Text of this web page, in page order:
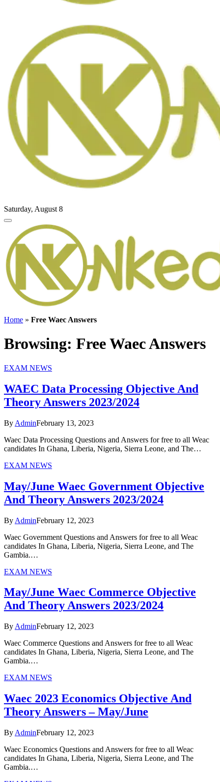
Saturday, August 8
Home » Free Waec Answers
Browsing: Free Waec Answers
EXAM NEWS
WAEC Data Processing Objective And
Theory Answers 2023/2024
By AdminFebruary 13, 2023
Waec Data Processing Questions and Answers for free to all Weac
candidates In Ghana, Liberia, Nigeria, Sierra Leone, and The…
EXAM NEWS
May/June Waec Government Objective
And Theory Answers 2023/2024
By AdminFebruary 12, 2023
Waec Government Questions and Answers for free to all Weac
candidates In Ghana, Liberia, Nigeria, Sierra Leone, and The
Gambia.…
EXAM NEWS
May/June Waec Commerce Objective
And Theory Answers 2023/2024
By AdminFebruary 12, 2023
Waec Commerce Questions and Answers for free to all Weac
candidates In Ghana, Liberia, Nigeria, Sierra Leone, and The
Gambia.…
EXAM NEWS
Waec 2023 Economics Objective And
Theory Answers – May/June
By AdminFebruary 12, 2023
Waec Economics Questions and Answers for free to all Weac
candidates In Ghana, Liberia, Nigeria, Sierra Leone, and The
Gambia.…